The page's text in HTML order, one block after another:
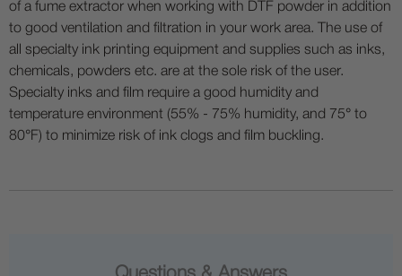
of a fume extractor when working with DTF powder in addition
to good ventilation and filtration in your work area. The use of
all specialty ink printing equipment and supplies such as inks,
chemicals, powders etc. are at the sole risk of the user.
Specialty inks and film require a good humidity and
temperature environment (55% - 75% humidity, and 75° to
80°F) to minimize risk of ink clogs and film buckling.